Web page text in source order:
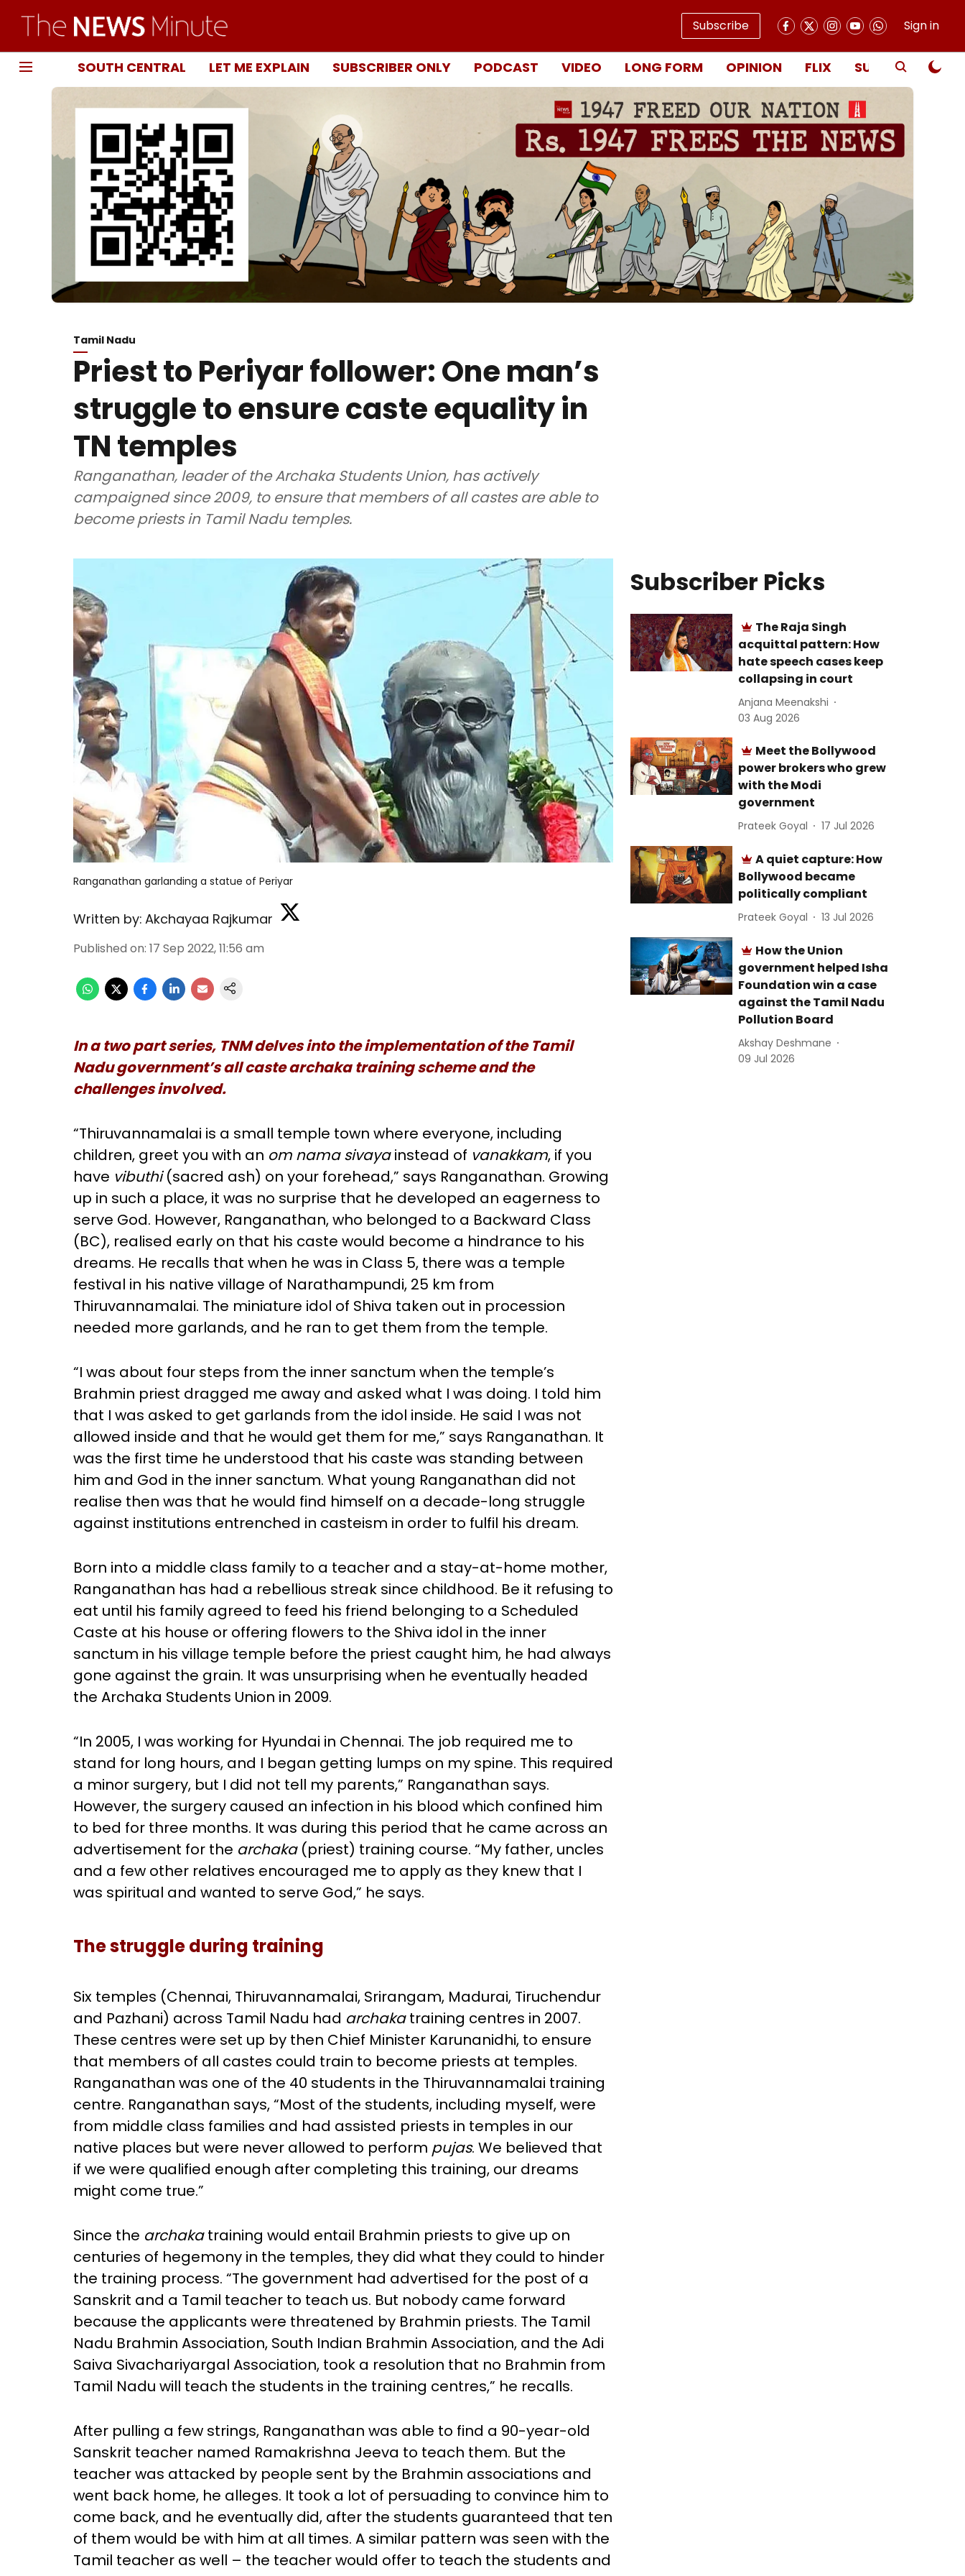
Subscribe Sign in
SOUTH CENTRAL LET ME EXPLAIN SUBSCRIBER ONLY PODCAST VIDEO LONG FORM OPINION FLIX SUBSCRIBE
Tamil Nadu
Priest to Periyar follower: One man’s
struggle to ensure caste equality in
TN temples
Ranganathan, leader of the Archaka Students Union, has actively
campaigned since 2009, to ensure that members of all castes are able to
become priests in Tamil Nadu temples.
Ranganathan garlanding a statue of Periyar
Written by: Akchayaa Rajkumar
Published on: 17 Sep 2022, 11:56 am
In a two part series, TNM delves into the implementation of the Tamil
Nadu government’s all caste archaka training scheme and the
challenges involved.
“Thiruvannamalai is a small temple town where everyone, including
children, greet you with an om nama sivayainstead of vanakkam, if you
have vibuthi(sacred ash) on your forehead,” says Ranganathan. Growing
up in such a place, it was no surprise that he developed an eagerness to
serve God. However, Ranganathan, who belonged to a Backward Class
(BC), realised early on that his caste would become a hindrance to his
dreams. He recalls that when he was in Class 5, there was a temple
festival in his native village of Narathampundi, 25 km from
Thiruvannamalai. The miniature idol of Shiva taken out in procession
needed more garlands, and he ran to get them from the temple.
“I was about four steps from the inner sanctum when the temple’s
Brahmin priest dragged me away and asked what I was doing. I told him
that I was asked to get garlands from the idol inside. He said I was not
allowed inside and that he would get them for me,” says Ranganathan. It
was the first time he understood that his caste was standing between
him and God in the inner sanctum. What young Ranganathan did not
realise then was that he would find himself on a decade-long struggle
against institutions entrenched in casteism in order to fulfil his dream.
Born into a middle class family to a teacher and a stay-at-home mother,
Ranganathan has had a rebellious streak since childhood. Be it refusing to
eat until his family agreed to feed his friend belonging to a Scheduled
Caste at his house or offering flowers to the Shiva idol in the inner
sanctum in his village temple before the priest caught him, he had always
gone against the grain. It was unsurprising when he eventually headed
the Archaka Students Union in 2009.
“In 2005, I was working for Hyundai in Chennai. The job required me to
stand for long hours, and I began getting lumps on my spine. This required
a minor surgery, but I did not tell my parents,” Ranganathan says.
However, the surgery caused an infection in his blood which confined him
to bed for three months. It was during this period that he came across an
advertisement for the archaka (priest) training course. “My father, uncles
and a few other relatives encouraged me to apply as they knew that I
was spiritual and wanted to serve God,” he says.
The struggle during training
Six temples (Chennai, Thiruvannamalai, Srirangam, Madurai, Tiruchendur
and Pazhani) across Tamil Nadu had archakatraining centres in 2007.
These centres were set up by then Chief Minister Karunanidhi, to ensure
that members of all castes could train to become priests at temples.
Ranganathan was one of the 40 students in the Thiruvannamalai training
centre. Ranganathan says, “Most of the students, including myself, were
from middle class families and had assisted priests in temples in our
native places but were never allowed to perform pujas. We believed that
if we were qualified enough after completing this training, our dreams
might come true.”
Since the archakatraining would entail Brahmin priests to give up on
centuries of hegemony in the temples, they did what they could to hinder
the training process. “The government had advertised for the post of a
Sanskrit and a Tamil teacher to teach us. But nobody came forward
because the applicants were threatened by Brahmin priests. The Tamil
Nadu Brahmin Association, South Indian Brahmin Association, and the Adi
Saiva Sivachariyargal Association, took a resolution that no Brahmin from
Tamil Nadu will teach the students in the training centres,” he recalls.
After pulling a few strings, Ranganathan was able to find a 90-year-old
Sanskrit teacher named Ramakrishna Jeeva to teach them. But the
teacher was attacked by people sent by the Brahmin associations and
went back home, he alleges. It took a lot of persuading to convince him to
come back, and he eventually did, after the students guaranteed that ten
of them would be with him at all times. A similar pattern was seen with the
Tamil teacher as well – the teacher would offer to teach the students and
Subscriber Picks
The Raja Singh
acquittal pattern: How
hate speech cases keep
collapsing in court
Anjana Meenakshi
03 Aug 2026
Meet the Bollywood
power brokers who grew
with the Modi
government
Prateek Goyal 17 Jul 2026
A quiet capture: How
Bollywood became
politically compliant
Prateek Goyal 13 Jul 2026
How the Union
government helped Isha
Foundation win a case
against the Tamil Nadu
Pollution Board
Akshay Deshmane
09 Jul 2026